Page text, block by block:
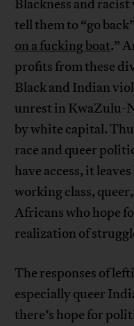
Blackness and
tell them to “go
on a fucking boat.”
profits from these
Black and Indian
unrest in KwaZulu-
by white capital.
race and queer
have access, it
working class,
Africans who hope
realization of
The responses of
especially queer
there’s hope for